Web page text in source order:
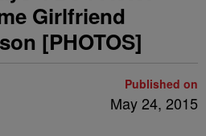
Girlfriend
[PHOTOS]
Published on
May 24, 2015